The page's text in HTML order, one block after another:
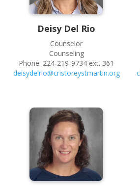
Deisy Del Rio
Counselor
Counseling
Phone: 224-219-9734 ext. 361
deisydelrio@cristoreystmartin.org